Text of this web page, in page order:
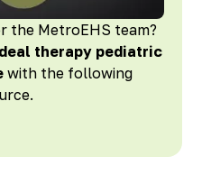
the MetroEHS team?
therapy pediatric
with the following